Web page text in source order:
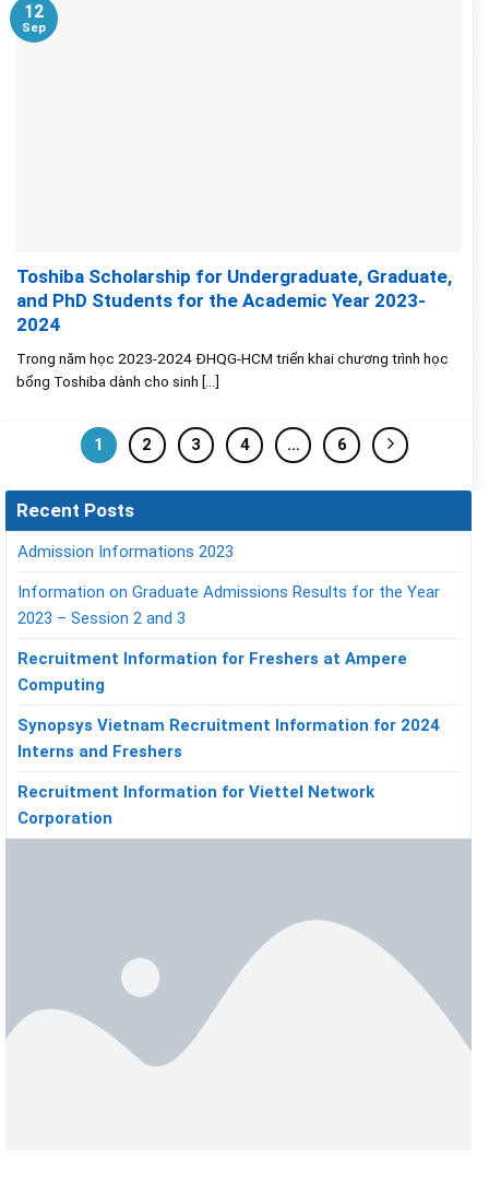
Toshiba Scholarship for Undergraduate, Graduate,
and PhD Students for the Academic Year 2023-
2024
Trong năm học 2023-2024 ĐHQG-HCM triển khai chương trình học
bổng Toshiba dành cho sinh [...]
12
Sep
1 2 3 4 … 6
Recent Posts
Admission Informations 2023
Information on Graduate Admissions Results for the Year
2023 – Session 2 and 3
Recruitment Information for Freshers at Ampere
Computing
Synopsys Vietnam Recruitment Information for 2024
Interns and Freshers
Recruitment Information for Viettel Network
Corporation